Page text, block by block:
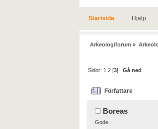
Startsida Hjälp
Arkeologiforum »
Sidor: 1 2 [3]Gå ned
Författare
Boreas
Gode